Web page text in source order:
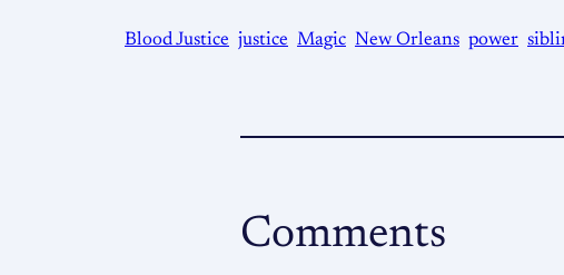
Blood Justice justice Magic New Orleans power
Comments